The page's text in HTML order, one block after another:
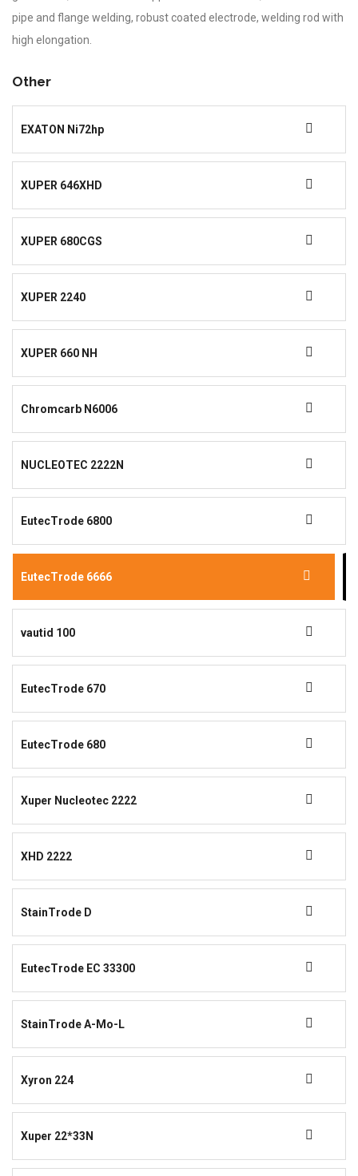
pipe and flange welding, robust coated electrode, welding rod with
high elongation.
Other
EXATON Ni72hp
XUPER 646XHD
XUPER 680CGS
XUPER 2240
XUPER 660 NH
Chromcarb N6006
NUCLEOTEC 2222N
EutecTrode 6800
EutecTrode 6666
vautid 100
EutecTrode 670
EutecTrode 680
Xuper Nucleotec 2222
XHD 2222
StainTrode D
EutecTrode EC 33300
StainTrode A-Mo-L
Xyron 224
Xuper 22*33N